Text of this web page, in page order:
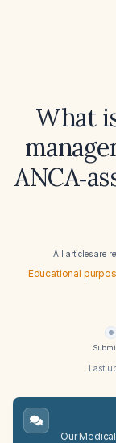
What
All articles are
Educational
Last
Our